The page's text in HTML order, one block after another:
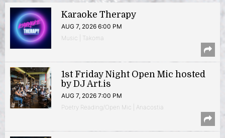
Karaoke Therapy
AUG 7, 2026 6:00 PM
Music | Takoma
1st Friday Night Open Mic hosted
by DJ Art.is
AUG 7, 2026 7:00 PM
Poetry Reading/Open Mic | Anacostia